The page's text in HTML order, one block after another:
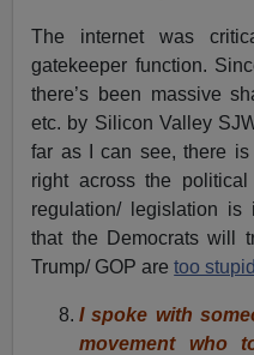
The internet was
gatekeeper function.
there’s been massive
etc. by Silicon Valley
far as I can see, there
right across the
regulation/ legislation
that the Democrats will
Trump/ GOP aretoo
I spoke with
movement who